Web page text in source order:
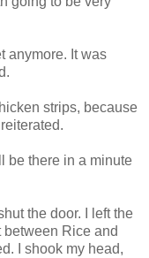
anymore. It was
strips, because
be there in a minute
the door. I left the
Rice and
I shook my head,